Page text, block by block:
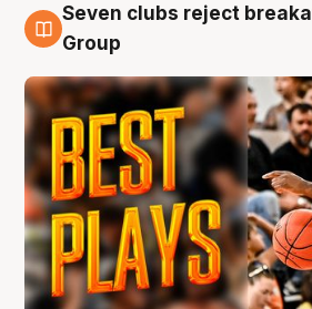
9 Aug
Seven clubs reject
Group